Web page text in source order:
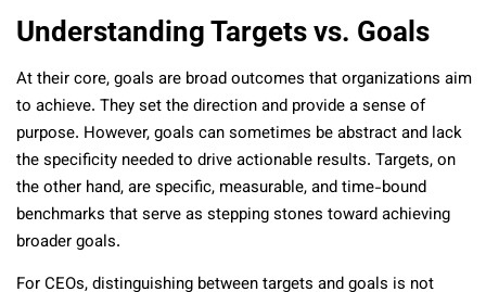
Understanding Targets vs. Goals
At their core, goals are broad outcomes that organizations aim
to achieve. They set the direction and provide a sense of
purpose. However, goals can sometimes be abstract and lack
the specificity needed to drive actionable results. Targets, on
the other hand, are specific, measurable, and time-bound
benchmarks that serve as stepping stones toward achieving
broader goals.
For CEOs, distinguishing between targets and goals is not